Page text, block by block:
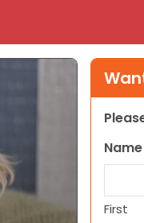
Name
First